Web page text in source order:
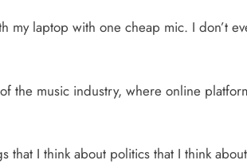
my laptop with one cheap mic. I don’t
the music industry, where online
I think about politics that I think